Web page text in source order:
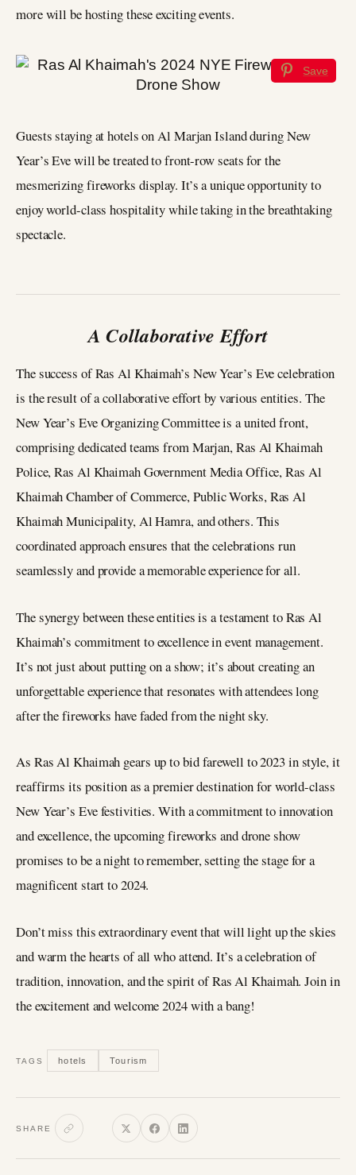
more will be hosting these exciting events.
Save
Guests staying at hotels on Al Marjan Island during New
Year’s Eve will be treated to front-row seats for the
mesmerizing fireworks display. It’s a unique opportunity to
enjoy world-class hospitality while taking in the breathtaking
spectacle.
A Collaborative Effort
The success of Ras Al Khaimah’s New Year’s Eve celebration
is the result of a collaborative effort by various entities. The
New Year’s Eve Organizing Committee is a united front,
comprising dedicated teams from Marjan, Ras Al Khaimah
Police, Ras Al Khaimah Government Media Office, Ras Al
Khaimah Chamber of Commerce, Public Works, Ras Al
Khaimah Municipality, Al Hamra, and others. This
coordinated approach ensures that the celebrations run
seamlessly and provide a memorable experience for all.
The synergy between these entities is a testament to Ras Al
Khaimah’s commitment to excellence in event management.
It’s not just about putting on a show; it’s about creating an
unforgettable experience that resonates with attendees long
after the fireworks have faded from the night sky.
As Ras Al Khaimah gears up to bid farewell to 2023 in style, it
reaffirms its position as a premier destination for world-class
New Year’s Eve festivities. With a commitment to innovation
and excellence, the upcoming fireworks and drone show
promises to be a night to remember, setting the stage for a
magnificent start to 2024.
Don’t miss this extraordinary event that will light up the skies
and warm the hearts of all who attend. It’s a celebration of
tradition, innovation, and the spirit of Ras Al Khaimah. Join in
the excitement and welcome 2024 with a bang!
TAGS hotels Tourism
SHARE